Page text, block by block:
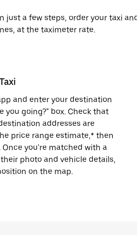
just a few steps, order your taxi
at the taximeter rate.
and enter your destination
you going?" box. Check that
addresses are
price range estimate,* then
Once you're matched with a
photo and vehicle details,
on the map.